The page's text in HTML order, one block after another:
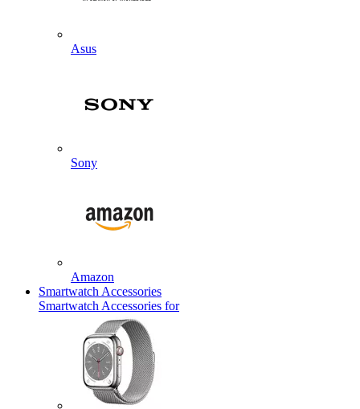
Asus
Sony
Amazon
Smartwatch Accessories
Smartwatch Accessories for